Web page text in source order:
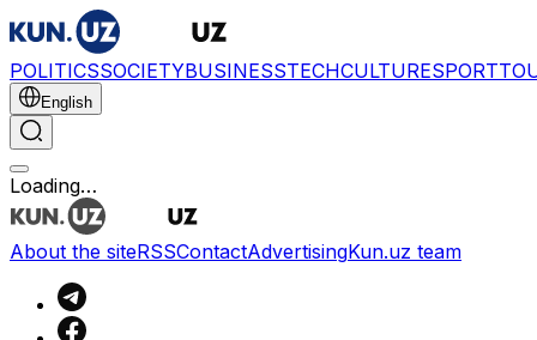
POLITICSSOCIETYBUSINESSTECHCULTURESPORT
English
Loading…
About the siteRSSContactAdvertisingKun.uz team